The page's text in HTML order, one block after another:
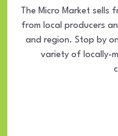
The Micro Market
from local producers
and region. Stop by
variety of locally-